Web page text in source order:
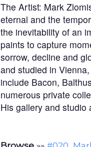
The Artist: Mark
eternal and the
the inevitability of an
paints to capture
sorrow, decline and
and studied in
include Bacon,
numerous private
His gallery and studio